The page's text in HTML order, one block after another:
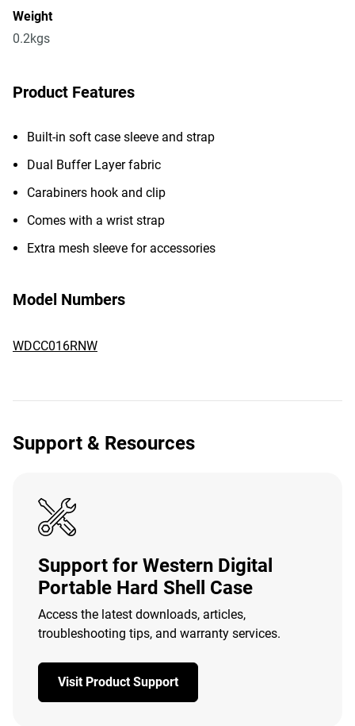
Weight
0.2kgs
Product Features
Built-in soft case sleeve and strap
Dual Buffer Layer fabric
Carabiners hook and clip
Comes with a wrist strap
Extra mesh sleeve for accessories
Model Numbers
WDCC016RNW
Support & Resources
Support for Western Digital
Portable Hard Shell Case
Access the latest downloads, articles,
troubleshooting tips, and warranty services.
Visit Product Support